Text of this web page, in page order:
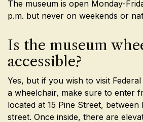
The museum is open Monday-
p.m. but never on weekends or
Is the museum
accessible?
Yes, but if you wish to visit
a wheelchair, make sure to enter
located at 15 Pine Street, between
street. Once inside, there are